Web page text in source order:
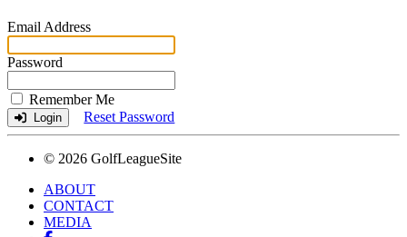
Email Address
Password
Remember Me
Login Reset Password
© 2026 GolfLeagueSite
ABOUT
CONTACT
MEDIA